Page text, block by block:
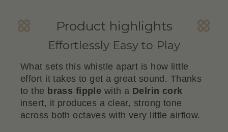
Product highlights
Effortlessly Easy to Play
What sets this whistle apart is how little
effort it takes to get a great sound. Thanks
to the brass fipple with a Delrin cork
insert, it produces a clear, strong tone
across both octaves with very little airflow.